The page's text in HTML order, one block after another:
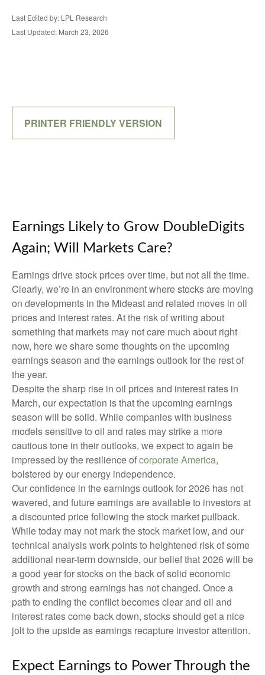
Last Edited by: LPL Research
Last Updated: March 23, 2026
PRINTER FRIENDLY VERSION
Earnings Likely to Grow DoubleDigits
Again; Will Markets Care?
Earnings drive stock prices over time, but not all the time.
Clearly, we’re in an environment where stocks are moving
on developments in the Mideast and related moves in oil
prices and interest rates. At the risk of writing about
something that markets may not care much about right
now, here we share some thoughts on the upcoming
earnings season and the earnings outlook for the rest of
the year.
Despite the sharp rise in oil prices and interest rates in
March, our expectation is that the upcoming earnings
season will be solid. While companies with business
models sensitive to oil and rates may strike a more
cautious tone in their outlooks, we expect to again be
impressed by the resilience ofcorporate America,
bolstered by our energy independence.
Our confidence in the earnings outlook for 2026 has not
wavered, and future earnings are available to investors at
a discounted price following the stock market pullback.
While today may not mark the stock market low, and our
technical analysis work points to heightened risk of some
additional near-term downside, our belief that 2026 will be
a good year for stocks on the back of solid economic
growth and strong earnings has not changed. Once a
path to ending the conflict becomes clear and oil and
interest rates come back down, stocks should get a nice
jolt to the upside as earnings recapture investor attention.
Expect Earnings to Power Through the